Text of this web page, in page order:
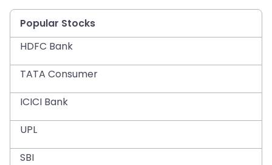
Popular Stocks
HDFC Bank
TATA Consumer
ICICI Bank
UPL
SBI